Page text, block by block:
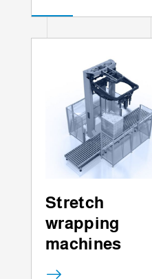
Stretch
wrapping
machines